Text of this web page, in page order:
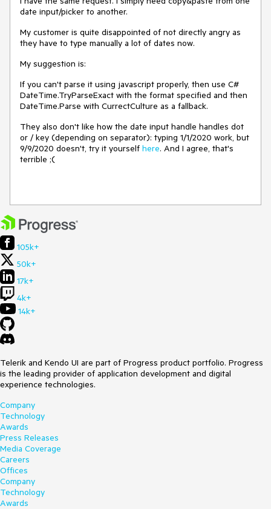
date input/picker to another.
My customer is quite disappointed of not directly angry as
they have to type manually a lot of dates now.
My suggestion is:
If you can't parse it using javascript properly, then use C#
DateTime.TryParseExact with the format specified and then
DateTime.Parse with CurrectCulture as a fallback.
They also don't like how the date input handle handles dot
or / key (depending on separator): typing 1/1/2020 work, but
9/9/2020 doesn't, try it yourself here. And I agree, that's
terrible ;(
105k+
50k+
17k+
4k+
14k+
Telerik and Kendo UI are part of Progress product portfolio. Progress
is the leading provider of application development and digital
experience technologies.
Company
Technology
Awards
Press Releases
Media Coverage
Careers
Offices
Company
Technology
Awards